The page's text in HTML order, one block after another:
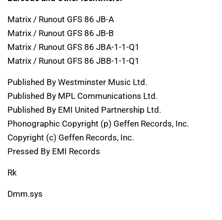
Matrix / Runout GFS 86 JB-A
Matrix / Runout GFS 86 JB-B
Matrix / Runout GFS 86 JBA-1-1-Q1
Matrix / Runout GFS 86 JBB-1-1-Q1
Published By Westminster Music Ltd.
Published By MPL Communications Ltd.
Published By EMI United Partnership Ltd.
Phonographic Copyright (p) Geffen Records, Inc.
Copyright (c) Geffen Records, Inc.
Pressed By EMI Records
Rk
Dmm.sys